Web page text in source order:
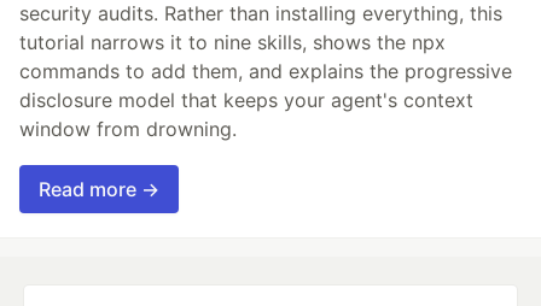
security audits. Rather than installing everything, this
tutorial narrows it to nine skills, shows the npx
commands to add them, and explains the progressive
disclosure model that keeps your agent's context
window from drowning.
Read more →